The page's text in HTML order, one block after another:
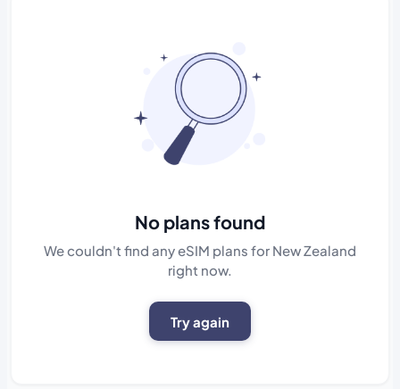
No plans found
We couldn't find any eSIM plans for New Zealand
right now.
Try again